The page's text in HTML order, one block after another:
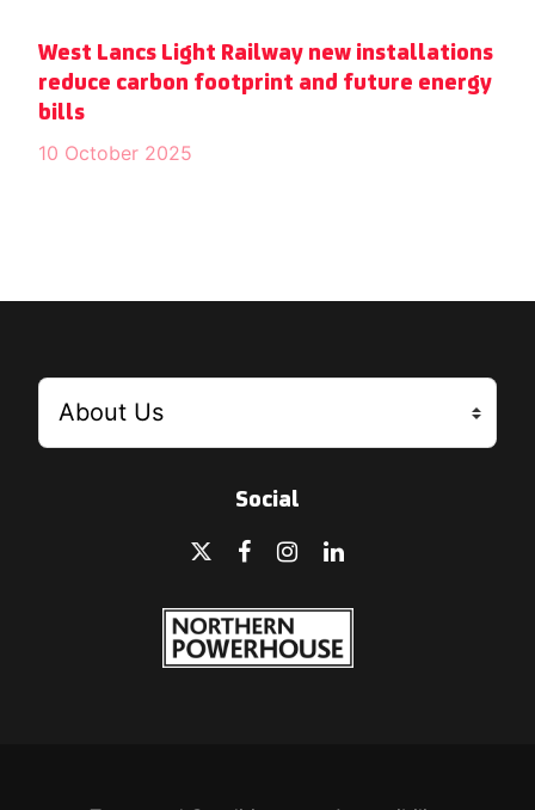
West Lancs Light Railway new installations
reduce carbon footprint and future energy
bills
10 October 2025
Social